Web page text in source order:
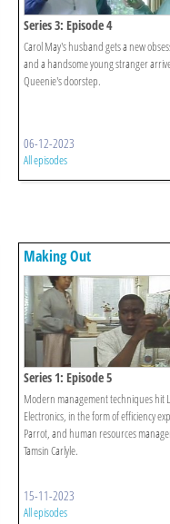
Series 3: Episode 4
Carol May's husband gets a new
and a handsome young stranger
Queenie's doorstep.
06-12-2023
All episodes
Making Out
Series 1: Episode 5
Modern management techniques hit
Electronics, in the form of efficiency
Parrot, and human resources
Tamsin Carlyle.
15-11-2023
All episodes